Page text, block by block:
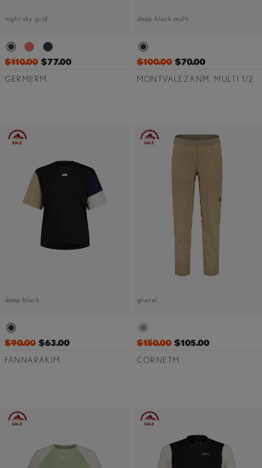
night sky grid
$110.00 $77.00
GERMERM.
deep black multi
$100.00 $70.00
MONTVALEZANM. MULTI 1/2
deep black
$90.00 $63.00
FANNARAKIM.
gravel
$150.00 $105.00
CORNETM.